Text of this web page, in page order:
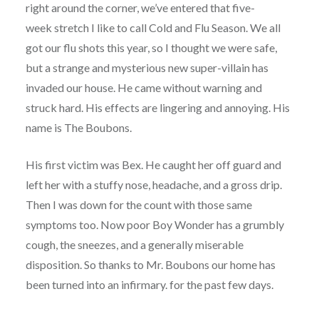
right around the corner, we’ve entered that five-
week stretch I like to call Cold and Flu Season. We all
got our flu shots this year, so I thought we were safe,
but a strange and mysterious new super-villain has
invaded our house. He came without warning and
struck hard. His effects are lingering and annoying. His
name is The Boubons.
His first victim was Bex. He caught her off guard and
left her with a stuffy nose, headache, and a gross drip.
Then I was down for the count with those same
symptoms too. Now poor Boy Wonder has a grumbly
cough, the sneezes, and a generally miserable
disposition. So thanks to Mr. Boubons our home has
been turned into an infirmary. for the past few days.